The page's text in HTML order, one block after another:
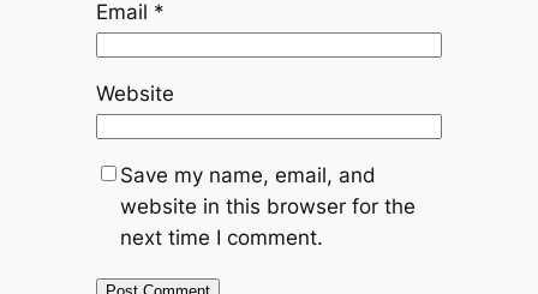
Email *
Website
Save my name, email, and
website in this browser for the
next time I comment.